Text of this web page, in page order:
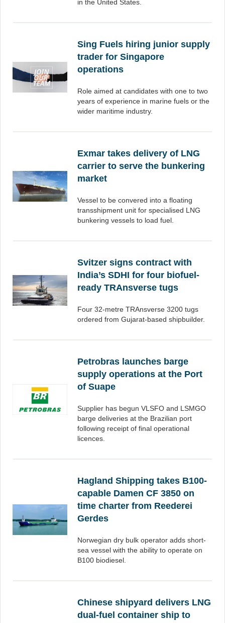
in the United States.
Sing Fuels hiring junior supply
trader for Singapore
operations
Role aimed at candidates with one to two
years of experience in marine fuels or the
wider maritime industry.
Exmar takes delivery of LNG
carrier to serve the bunkering
market
Vessel to be convered into a floating
transshipment unit for specialised LNG
bunkering vessels to load fuel.
Svitzer signs contract with
India’s SDHI for four biofuel-
ready TRAnsverse tugs
Four 32-metre TRAnsverse 3200 tugs
ordered from Gujarat-based shipbuilder.
Petrobras launches barge
supply operations at the Port
of Suape
Supplier has begun VLSFO and LSMGO
barge deliveries at the Brazilian port
following receipt of final operational
licences.
Hagland Shipping takes B100-
capable Damen CF 3850 on
time charter from Reederei
Gerdes
Norwegian dry bulk operator adds short-
sea vessel with the ability to operate on
B100 biodiesel.
Chinese shipyard delivers LNG
dual-fuel container ship to